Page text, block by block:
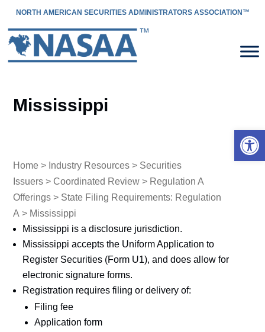
NORTH AMERICAN SECURITIES ADMINISTRATORS ASSOCIATION™
Mississippi
Home > Industry Resources > Securities
Issuers > Coordinated Review > Regulation A
Offerings > State Filing Requirements: Regulation
A > Mississippi
Mississippi is a disclosure jurisdiction.
Mississippi accepts the Uniform Application to
Register Securities (Form U1), and does allow for
electronic signature forms.
Registration requires filing or delivery of:
Filing fee
Application form